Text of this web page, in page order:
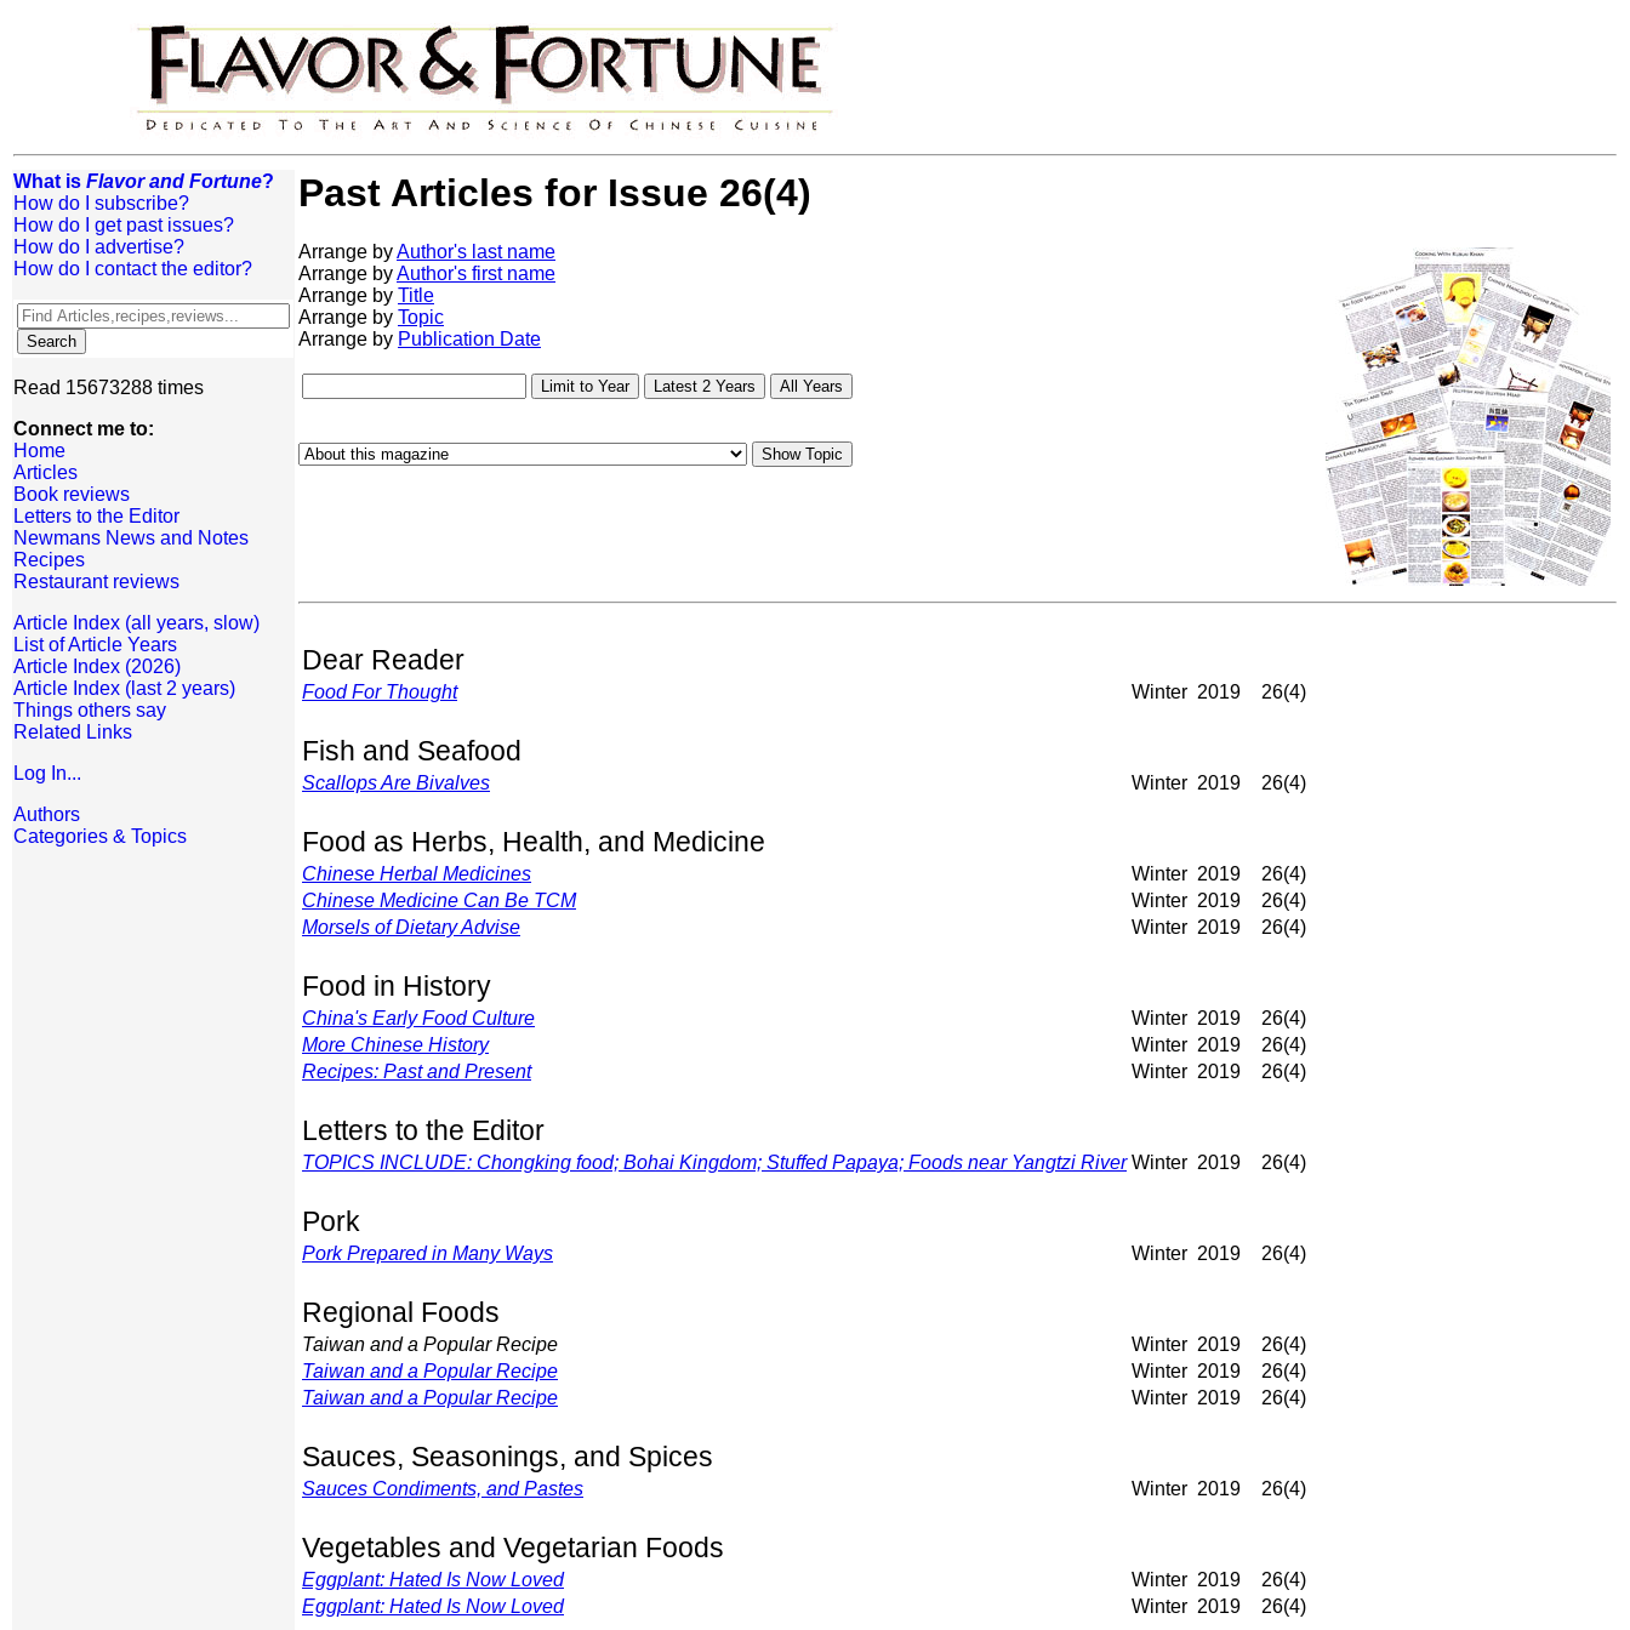
What is Flavor and Fortune?
How do I subscribe?
How do I get past issues?
How do I advertise?
How do I contact the editor?
Read 15673288 times
Connect me to:
Home
Articles
Book reviews
Letters to the Editor
Newmans News and Notes
Recipes
Restaurant reviews
Article Index (all years, slow)
List of Article Years
Article Index (2026)
Article Index (last 2 years)
Things others say
Related Links
Log In...
Authors
Categories & Topics
Past Articles for Issue 26(4)
Arrange byAuthor's last name
Arrange byAuthor's first name
Arrange by Title
Arrange by Topic
Arrange by Publication Date
Dear Reader
Food For Thought Winter 2019 26(4)
Fish and Seafood
Scallops Are Bivalves Winter 2019 26(4)
Food as Herbs, Health, and Medicine
Chinese Herbal Medicines Winter 2019
26(4)
Chinese Medicine Can Be TCM
Winter 2019
26(4)
Morsels of Dietary Advise
Winter 2019 26(4)
Food in History
China's Early Food Culture Winter 2019
26(4)
More Chinese History
Winter 2019
26(4)
Recipes: Past and Present
Winter 2019 26(4)
Letters to the Editor
TOPICS INCLUDE: Chongking food; Bohai Kingdom; Stuffed Papaya; Foods near Yangtzi River Winter 2019 26(4)
Pork
Pork Prepared in Many Ways Winter 2019 26(4)
Regional Foods
Taiwan and a Popular Recipe Winter 2019
26(4)
Taiwan and a Popular Recipe
Winter 2019
26(4)
Taiwan and a Popular Recipe
Winter 2019 26(4)
Sauces, Seasonings, and Spices
Sauces Condiments, and Pastes Winter 2019 26(4)
Vegetables and Vegetarian Foods
Eggplant: Hated Is Now Loved Winter 2019
26(4)
Eggplant: Hated Is Now Loved
Winter 2019 26(4)